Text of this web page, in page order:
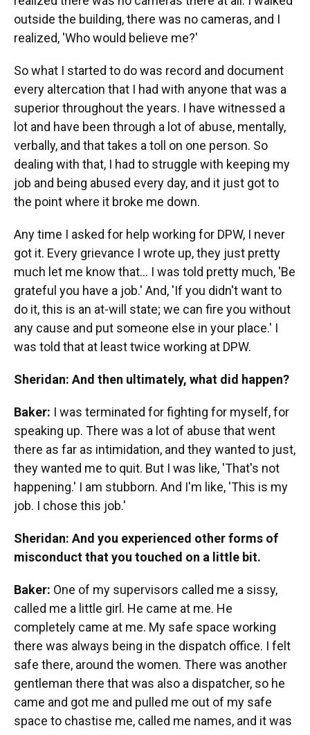
outside the building, there was no cameras, and I
realized, 'Who would believe me?'
So what I started to do was record and document
every altercation that I had with anyone that was a
superior throughout the years. I have witnessed a
lot and have been through a lot of abuse, mentally,
verbally, and that takes a toll on one person. So
dealing with that, I had to struggle with keeping my
job and being abused every day, and it just got to
the point where it broke me down.
Any time I asked for help working for DPW, I never
got it. Every grievance I wrote up, they just pretty
much let me know that... I was told pretty much, 'Be
grateful you have a job.' And, 'If you didn't want to
do it, this is an at-will state; we can fire you without
any cause and put someone else in your place.' I
was told that at least twice working at DPW.
Sheridan: And then ultimately, what did happen?
Baker: I was terminated for fighting for myself, for
speaking up. There was a lot of abuse that went
there as far as intimidation, and they wanted to just,
they wanted me to quit. But I was like, 'That's not
happening.' I am stubborn. And I'm like, 'This is my
job. I chose this job.'
Sheridan: And you experienced other forms of
misconduct that you touched on a little bit.
Baker: One of my supervisors called me a sissy,
called me a little girl. He came at me. He
completely came at me. My safe space working
there was always being in the dispatch office. I felt
safe there, around the women. There was another
gentleman there that was also a dispatcher, so he
came and got me and pulled me out of my safe
space to chastise me, called me names, and it was